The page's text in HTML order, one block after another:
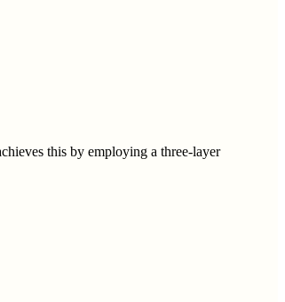
this by employing a three-layer